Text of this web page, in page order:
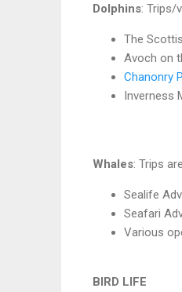
Dolphins: Trips/
The
Avoch on
Chanonry
Inverness
Whales: Trips
Sealife
Seafari
Various
BIRD LIFE